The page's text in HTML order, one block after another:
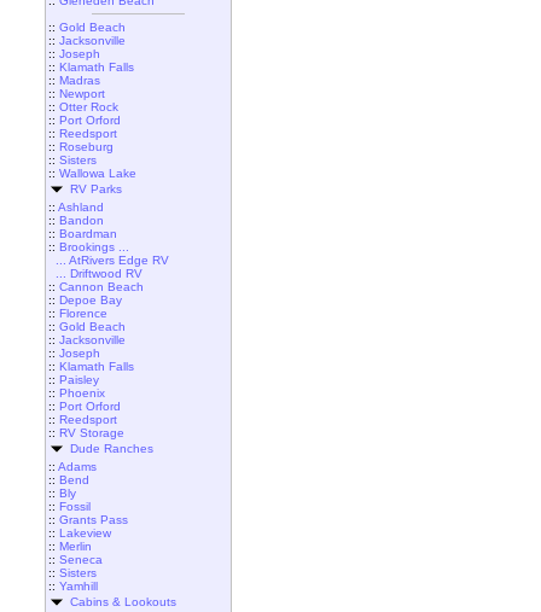
:: Gold Beach
:: Jacksonville
:: Joseph
:: Klamath Falls
:: Madras
:: Newport
:: Otter Rock
:: Port Orford
:: Reedsport
:: Roseburg
:: Sisters
:: Wallowa Lake
RV Parks
:: Ashland
:: Bandon
:: Boardman
:: Brookings ...
... AtRivers Edge RV
... Driftwood RV
:: Cannon Beach
:: Depoe Bay
:: Florence
:: Gold Beach
:: Jacksonville
:: Joseph
:: Klamath Falls
:: Paisley
:: Phoenix
:: Port Orford
:: Reedsport
:: RV Storage
Dude Ranches
:: Adams
:: Bend
:: Bly
:: Fossil
:: Grants Pass
:: Lakeview
:: Merlin
:: Seneca
:: Sisters
:: Yamhill
Cabins & Lookouts